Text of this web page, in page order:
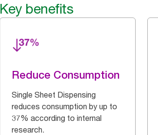
Key benefits
Reduce Consumption
Single Sheet Dispensing
reduces consumption by up to
37% according to internal
research.